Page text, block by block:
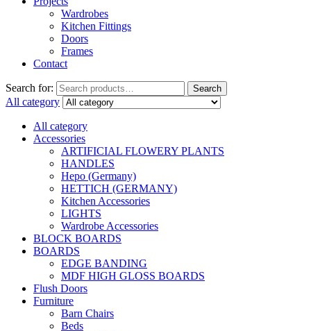
Wardrobes
Kitchen Fittings
Doors
Frames
Contact
Search for: Search
All category
All category
Accessories
ARTIFICIAL FLOWERY PLANTS
HANDLES
Hepo (Germany)
HETTICH (GERMANY)
Kitchen Accessories
LIGHTS
Wardrobe Accessories
BLOCK BOARDS
BOARDS
EDGE BANDING
MDF HIGH GLOSS BOARDS
Flush Doors
Furniture
Barn Chairs
Beds